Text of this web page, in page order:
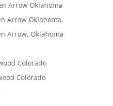
Arrow Oklahoma
Arrow Oklahoma
Arrow, Oklahoma
Colorado
Colorado